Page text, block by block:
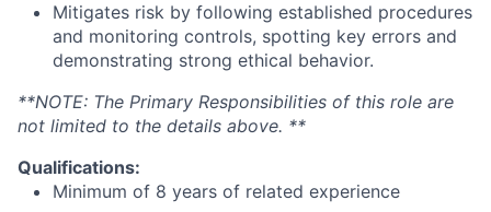
Mitigates risk by following established procedures
and monitoring controls, spotting key errors and
demonstrating strong ethical behavior.
**NOTE: The Primary Responsibilities of this role are
not limited to the details above. **
Qualifications:
Minimum of 8 years of related experience